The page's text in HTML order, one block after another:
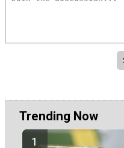
Trending Now